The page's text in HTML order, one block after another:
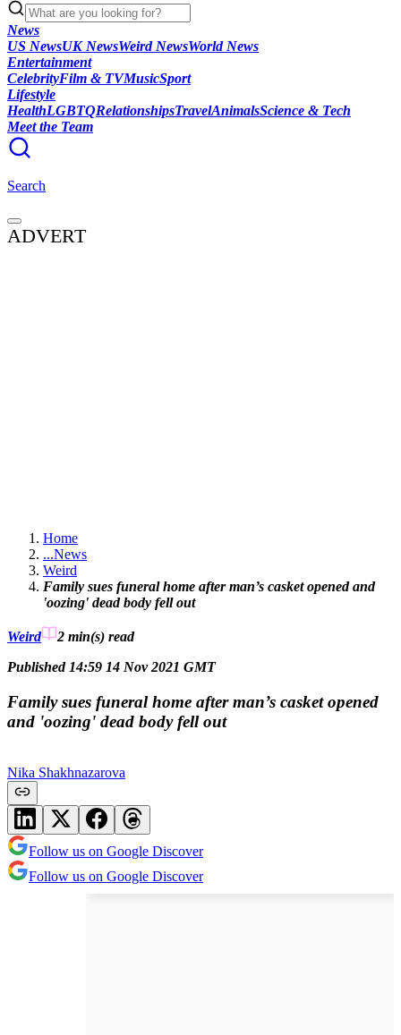
News
US NewsUK NewsWeird NewsWorld News
Entertainment
CelebrityFilm & TVMusicSport
Lifestyle
HealthLGBTQRelationshipsTravelAnimalsScience & Tech
Meet the Team
Search
ADVERT
Home
...News
Weird
Family sues funeral home after man’s casket opened and
'oozing' dead body fell out
Weird 2 min(s) read
Published 14:59 14 Nov 2021 GMT
Family sues funeral home after man’s casket opened
and 'oozing' dead body fell out
Nika Shakhnazarova
Follow us on Google Discover
Follow us on Google Discover